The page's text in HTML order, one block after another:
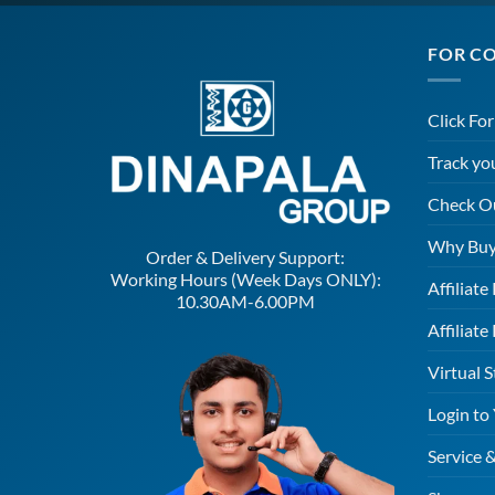
Order & Delivery Support:
Working Hours (Week Days ONLY):
10.30AM-6.00PM
FOR
Click
Track
Check
Why
Affiliate
Affiliate
Virtual
Login to
Service